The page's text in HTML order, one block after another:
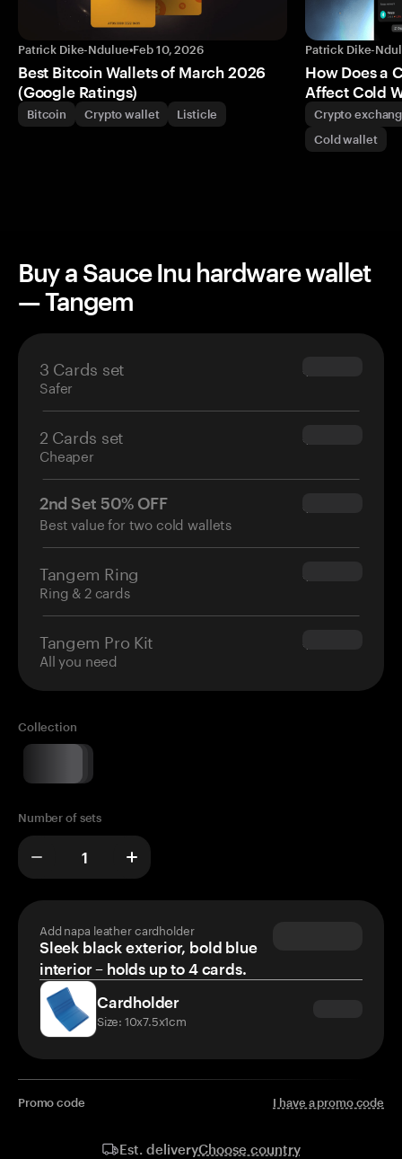
Patrick Dike-Ndulue•Feb 10, 2026
Best Bitcoin Wallets of March 2026
(Google Ratings)
Bitcoin Crypto wallet Listicle
Patrick Dike-
How Does a
Affect Cold
Crypto
Cold wallet
Buy a Sauce Inu hardware wallet
— Tangem
3 Cards set
Safer
$69.90
2 Cards set
Cheaper
$54.90
2nd Set 50% OFF
Best value for two cold wallets
$34.95
Tangem Ring
Ring & 2 cards
$160.00
Tangem Pro Kit
All you need
$180.00
Collection
Number of sets
Add napa leather cardholder
Sleek black exterior, bold blue
interior – holds up to 4 cards.
Cardholder
Size: 10x7.5x1cm
Promo code I have a promo code
Est. deliveryChoose country